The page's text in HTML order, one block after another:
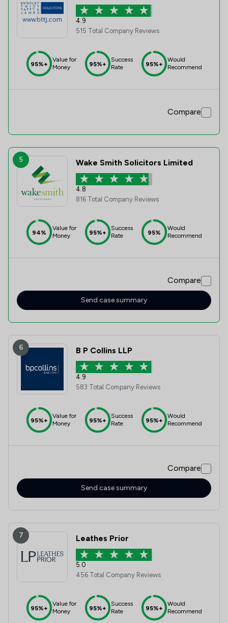
4.9
515 Total Company Reviews
95%+
Value for
Money
95%+
Success
Rate
95%+
Would
Recommend
Compare
5 Wake Smith Solicitors Limited
4.8
816 Total Company Reviews
94%
Value for
Money
95%+
Success
Rate
95%
Would
Recommend
Compare
Send case summary
6 B P Collins LLP
4.9
583 Total Company Reviews
95%+
Value for
Money
95%+
Success
Rate
95%+
Would
Recommend
Compare
Send case summary
7 Leathes Prior
5.0
456 Total Company Reviews
95%+
Value for
Money
95%+
Success
Rate
95%+
Would
Recommend